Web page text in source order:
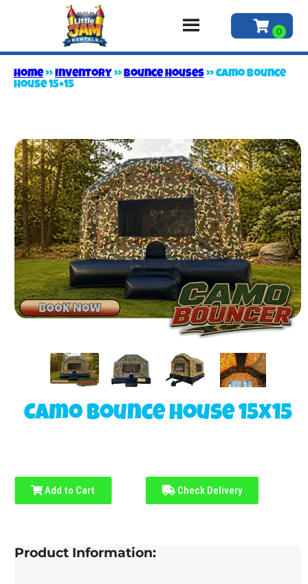
Home»Inventory »Bounce Houses»Camo Bounce
House 15×15
Camo Bounce House 15x15
Add to Cart Check Delivery
Product Information: